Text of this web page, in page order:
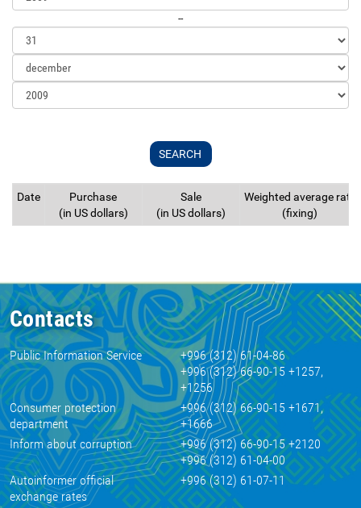
--
Date
Purchase
(in US dollars)
Sale
(in US dollars)
Weighted average rate
(fixing)
Contacts
Public Information Service
+996 (312) 61-04-86
+996 (312) 66-90-15 +1257,
+1256
Consumer protection
department
+996 (312) 66-90-15 +1671,
+1666
Inform about corruption
+996 (312) 66-90-15 +2120
+996 (312) 61-04-00
Autoinformer official
exchange rates
+996 (312) 61-07-11